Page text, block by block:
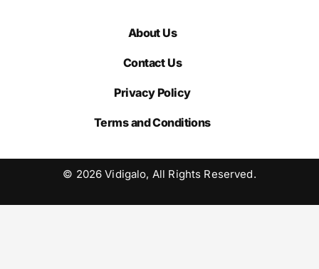
About Us
Contact Us
Privacy Policy
Terms and Conditions
© 2026 Vidigalo, All Rights Reserved.